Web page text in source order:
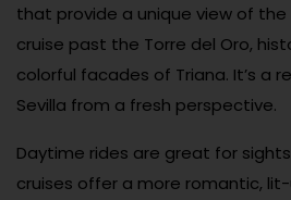
that provide a unique view of the
cruise past the Torre del Oro,
colorful facades of Triana. It’s a
Sevilla from a fresh perspective.
Daytime rides are great for
cruises offer a more romantic,